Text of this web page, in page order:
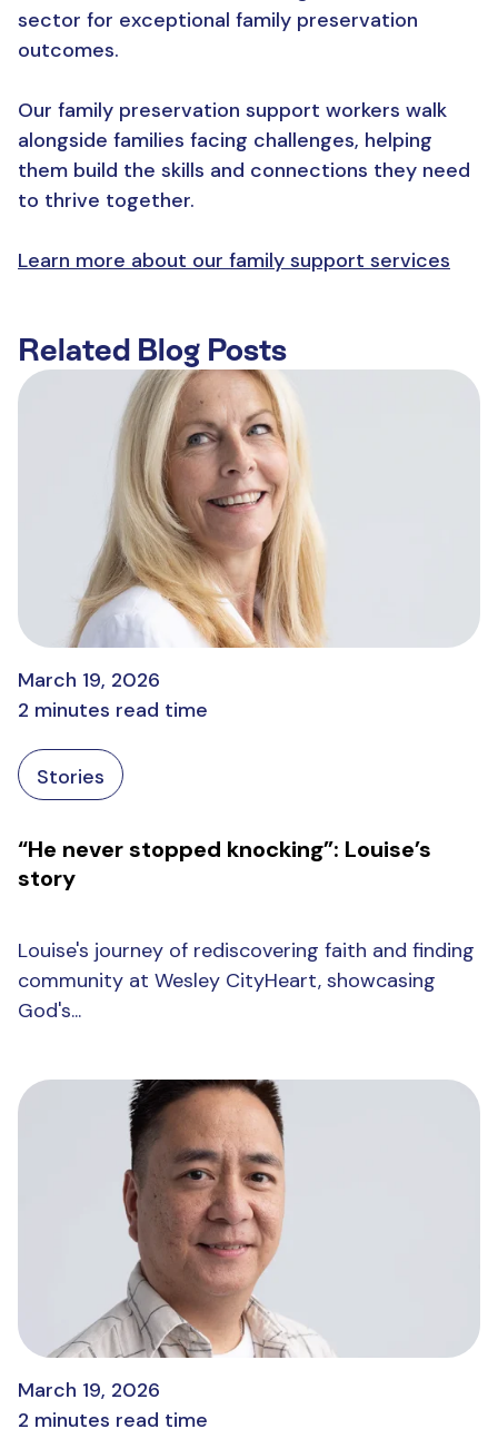
sector for exceptional family preservation
outcomes.
Our family preservation support workers walk
alongside families facing challenges, helping
them build the skills and connections they need
to thrive together.
Learn more about our family support services
Related Blog Posts
Stories
“He never stopped knocking”: Louise’s
story
March 19, 2026
2 minutes read time
Louise's journey of rediscovering faith and finding
community at Wesley CityHeart, showcasing
God's...
March 19, 2026
2 minutes read time